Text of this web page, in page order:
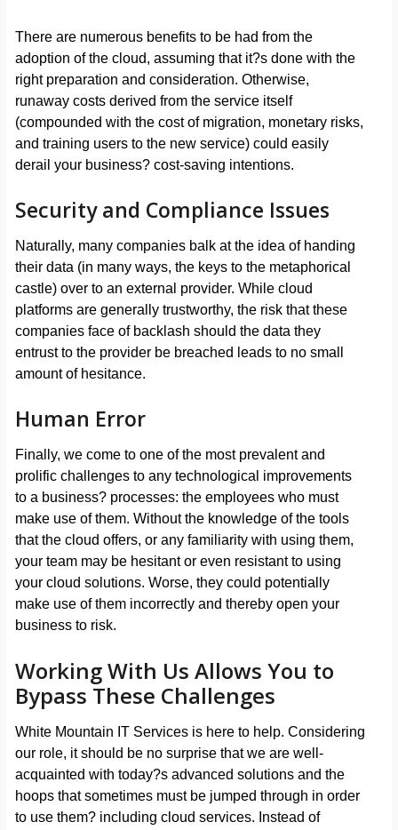
There are numerous benefits to be had from the
adoption of the cloud, assuming that it?s done with the
right preparation and consideration. Otherwise,
runaway costs derived from the service itself
(compounded with the cost of migration, monetary risks,
and training users to the new service) could easily
derail your business? cost-saving intentions.
Security and Compliance Issues
Naturally, many companies balk at the idea of handing
their data (in many ways, the keys to the metaphorical
castle) over to an external provider. While cloud
platforms are generally trustworthy, the risk that these
companies face of backlash should the data they
entrust to the provider be breached leads to no small
amount of hesitance.
Human Error
Finally, we come to one of the most prevalent and
prolific challenges to any technological improvements
to a business? processes: the employees who must
make use of them. Without the knowledge of the tools
that the cloud offers, or any familiarity with using them,
your team may be hesitant or even resistant to using
your cloud solutions. Worse, they could potentially
make use of them incorrectly and thereby open your
business to risk.
Working With Us Allows You to
Bypass These Challenges
White Mountain IT Services is here to help. Considering
our role, it should be no surprise that we are well-
acquainted with today?s advanced solutions and the
hoops that sometimes must be jumped through in order
to use them? including cloud services. Instead of